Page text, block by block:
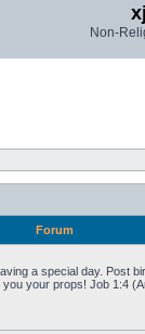
Non-
Forum
a special day. Post
your props! Job 1:4